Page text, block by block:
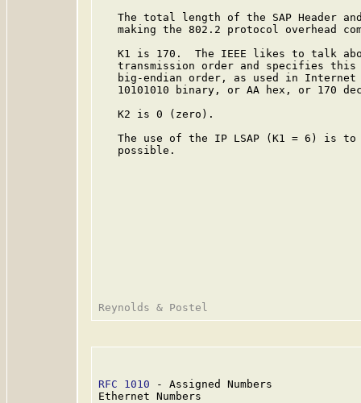
The total length of the SAP Header
making the 802.2 protocol overhead
K1 is 170.  The IEEE likes to talk
transmission order and specifies
big-endian order, as used in
10101010 binary, or AA hex, or 170
   K2 is 0 (zero).
The use of the IP LSAP (K1 = 6) is
   possible.
RFC 1010 - Assigned Numbers
Ethernet Numbers